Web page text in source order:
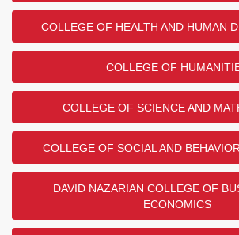
COLLEGE OF HEALTH AND HUMAN
COLLEGE OF
COLLEGE OF SCIENCE AND
COLLEGE OF SOCIAL AND
DAVID NAZARIAN COLLEGE OF
ECONOMICS